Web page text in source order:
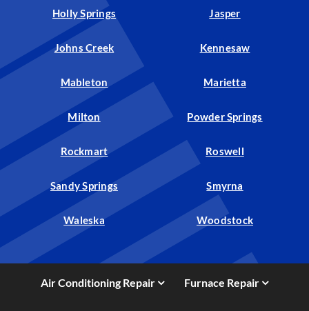
Holly Springs Jasper
Johns Creek Kennesaw
Mableton Marietta
Milton Powder Springs
Rockmart Roswell
Sandy Springs Smyrna
Waleska Woodstock
Air Conditioning Repair Furnace Repair